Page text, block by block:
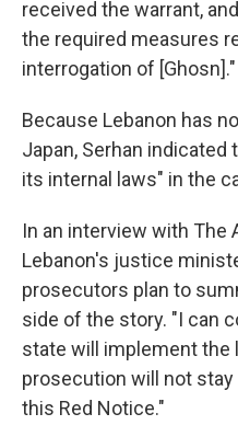
received the warrant,
the required measures
interrogation of [Ghosn]."
Because Lebanon has
Japan, Serhan
its internal laws" in the
In an interview with The
Lebanon's justice
prosecutors plan to
side of the story. "I can
state will implement the
prosecution will not
this Red Notice."